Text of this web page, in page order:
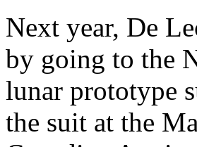
Next year, De
by going to the
lunar prototype
the suit at the